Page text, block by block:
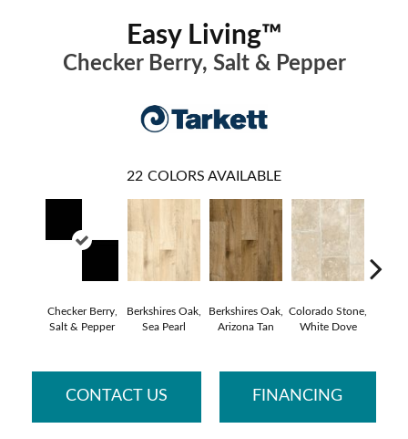
Easy Living™
Checker Berry, Salt & Pepper
22 COLORS AVAILABLE
Checker Berry,
Salt & Pepper
Berkshires Oak,
Sea Pearl
Berkshires Oak,
Arizona Tan
Colorado Stone,
White Dove
CONTACT US FINANCING